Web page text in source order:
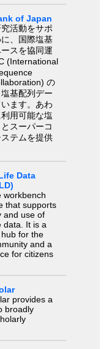
of Japan
活動をサポ
、国際塩基
スを協同運
(International
の
基配列デー
ます。あわ
用可能な塩
スーパーコ
テムを提供
Data
workbench
that supports
and use of
data. It is a
for the
and a
for citizens
provides a
broadly